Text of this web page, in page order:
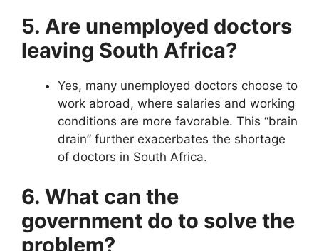
5. Are unemployed doctors
leaving South Africa?
Yes, many unemployed doctors choose to
work abroad, where salaries and working
conditions are more favorable. This “brain
drain” further exacerbates the shortage
of doctors in South Africa.
6. What can the
government do to solve the
problem?